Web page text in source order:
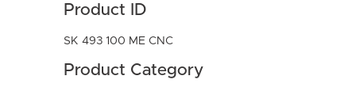
Product ID
SK 493 100 ME CNC
Product Category